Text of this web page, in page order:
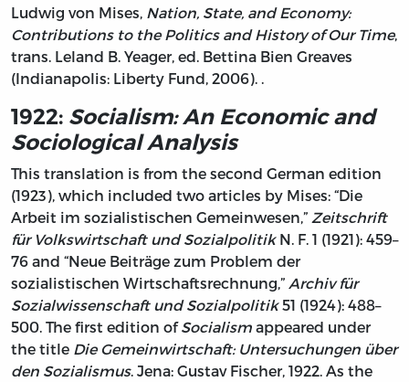
Ludwig von Mises, Nation, State, and Economy:
Contributions to the Politics and History of Our Time,
trans. Leland B. Yeager, ed. Bettina Bien Greaves
(Indianapolis: Liberty Fund, 2006). .
1922: Socialism: An Economic and
Sociological Analysis
This translation is from the second German edition
(1923), which included two articles by Mises: “Die
Arbeit im sozialistischen Gemeinwesen,” Zeitschrift
für Volkswirtschaft und SozialpolitikN. F. 1 (1921): 459–
76 and “Neue Beiträge zum Problem der
sozialistischen Wirtschaftsrechnung,” Archiv für
Sozialwissenschaft und Sozialpolitik51 (1924): 488–
500. The first edition ofSocialism appeared under
the title Die Gemeinwirtschaft: Untersuchungen über
den Sozialismus. Jena: Gustav Fischer, 1922. As the